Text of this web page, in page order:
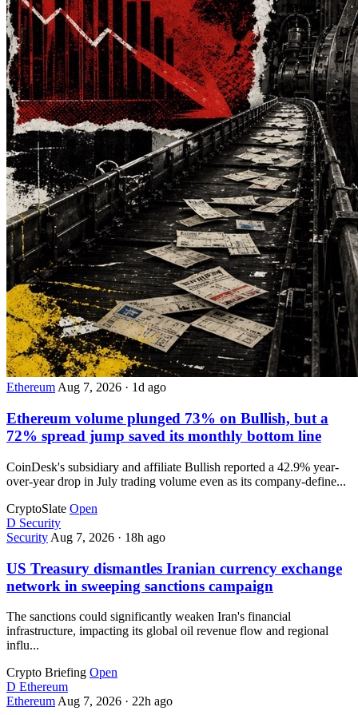
EthereumAug 7, 2026 · 1d ago
Ethereum volume plunged 73% on Bullish, but a
72% spread jump saved its monthly bottom line
CoinDesk's subsidiary and affiliate Bullish reported a 42.9% year-
over-year drop in July trading volume even as its company-define...
CryptoSlate Open
D Security
Security Aug 7, 2026 · 18h ago
US Treasury dismantles Iranian currency exchange
network in sweeping sanctions campaign
The sanctions could significantly weaken Iran's financial
infrastructure, impacting its global oil revenue flow and regional
influ...
Crypto Briefing Open
D Ethereum
Ethereum Aug 7, 2026 · 22h ago